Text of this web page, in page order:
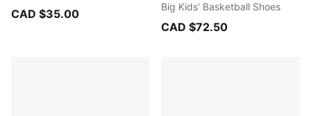
CAD $35.00
Big Kids' Basketball Shoes
CAD $72.50